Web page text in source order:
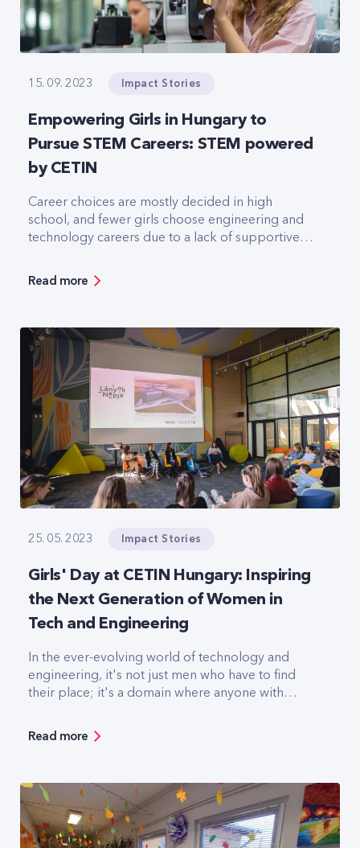
15. 09. 2023 Impact Stories
Empowering Girls in Hungary to
Pursue STEM Careers: STEM powered
by CETIN
Career choices are mostly decided in high
school, and fewer girls choose engineering and
technology careers due to a lack of supportive
Hungary Zrt. The independent, integrated
program for secondary school girls in
partnership with the Association of Hungarian
Women in Science (NaTE).
Read more
25. 05. 2023 Impact Stories
Girls' Day at CETIN Hungary: Inspiring
the Next Generation of Women in
Tech and Engineering
In the ever-evolving world of technology and
engineering, it's not just men who have to find
their place; it's a domain where anyone with
forms the cornerstone of Girls' Day, a day
be.
Read more